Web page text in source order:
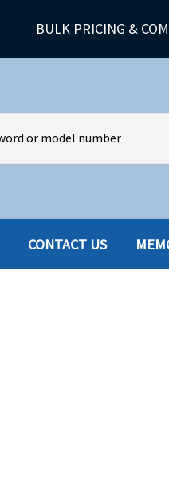
BULK PRICING &
CONTACT US